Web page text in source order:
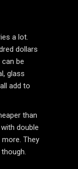
a lot.
dollars
be
glass
add to
than
double
They